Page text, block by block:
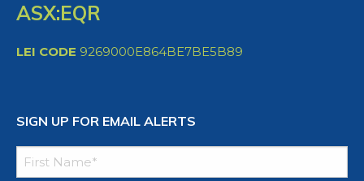
ASX:EQR
LEI CODE 9269000E864BE7BE5B89
SIGN UP FOR EMAIL ALERTS